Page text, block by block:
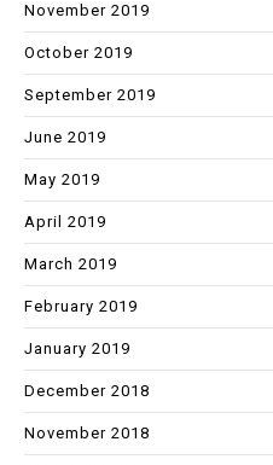
November 2019
October 2019
September 2019
June 2019
May 2019
April 2019
March 2019
February 2019
January 2019
December 2018
November 2018